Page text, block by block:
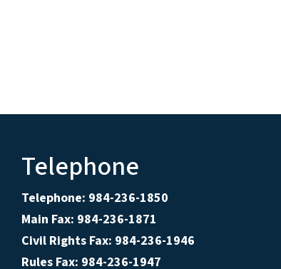
Telephone
Telephone: 984-236-1850
Main Fax: 984-236-1871
Civil Rights Fax: 984-236-1946
Rules Fax: 984-236-1947